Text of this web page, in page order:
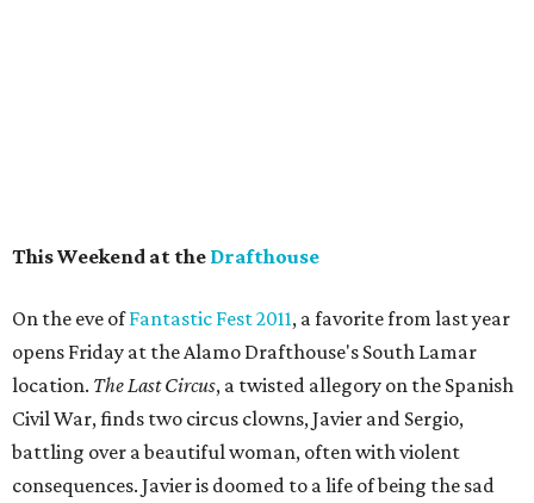
This Weekend at the Drafthouse
On the eve ofFantastic Fest 2011, a favorite from last year
opens Friday at the Alamo Drafthouse's South Lamar
location. The Last Circus, a twisted allegory on the Spanish
Civil War, finds two circus clowns, Javier and Sergio,
battling over a beautiful woman, often with violent
consequences. Javier is doomed to a life of being the sad